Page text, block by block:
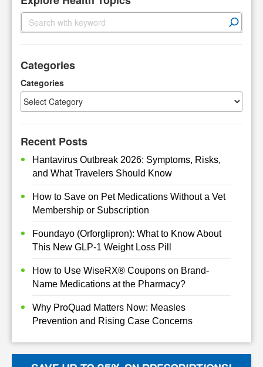
S
e
c
Categories
Categories
Recent Posts
Hantavirus Outbreak 2026: Symptoms, Risks,
and What Travelers Should Know
How to Save on Pet Medications Without a Vet
Membership or Subscription
Foundayo (Orforglipron): What to Know About
This New GLP-1 Weight Loss Pill
How to Use WiseRX® Coupons on Brand-
Name Medications at the Pharmacy?
Why ProQuad Matters Now: Measles
Prevention and Rising Case Concerns